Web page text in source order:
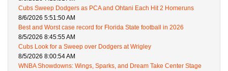
Cubs Sweep Dodgers as PCA and Ohtani Each Hit 2 Homeruns
8/6/2026 5:51:50 AM
Best and Worst case record for Florida State football in 2026
8/5/2026 8:45:55 AM
Cubs Look for a Sweep over Dodgers at Wrigley
8/5/2026 8:00:54 AM
WNBA Showdowns: Wings, Sparks, and Dream Take Center Stage